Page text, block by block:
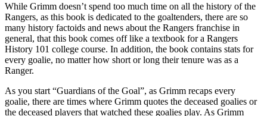
While Grimm doesn’t spend too much time on all the history of the
Rangers, as this book is dedicated to the goaltenders, there are so
many history factoids and news about the Rangers franchise in
general, that this book comes off like a textbook for a Rangers
History 101 college course. In addition, the book contains stats for
every goalie, no matter how short or long their tenure was as a
Ranger.
As you start “Guardians of the Goal”, as Grimm recaps every
goalie, there are times where Grimm quotes the deceased goalies or
the deceased players that watched these goalies play. As Grimm